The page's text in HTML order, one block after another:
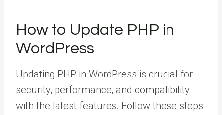
How to Update PHP in
WordPress
Updating PHP in WordPress is crucial for
security, performance, and compatibility
with the latest features. Follow these steps